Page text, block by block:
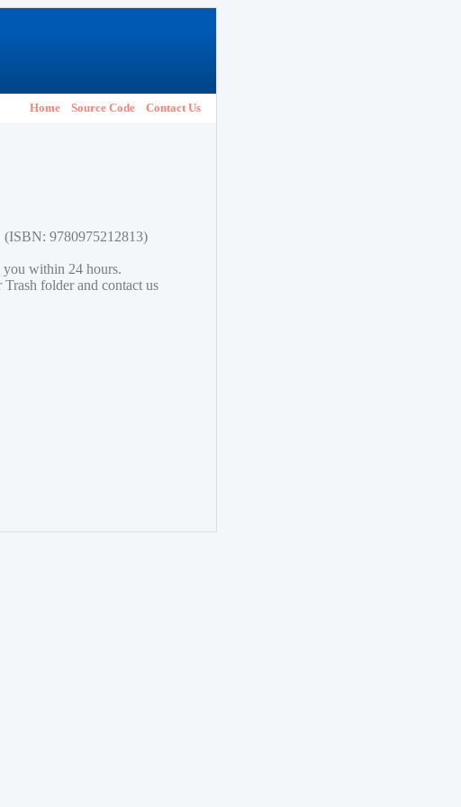
Home Source Code Contact Us
(ISBN: 9780975212813)
within 24 hours.
folder and contact us